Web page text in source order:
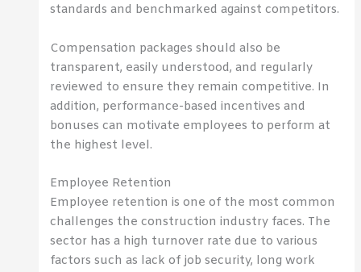
standards and benchmarked against competitors.
Compensation packages should also be
transparent, easily understood, and regularly
reviewed to ensure they remain competitive. In
addition, performance-based incentives and
bonuses can motivate employees to perform at
the highest level.
Employee Retention
Employee retention is one of the most common
challenges the construction industry faces. The
sector has a high turnover rate due to various
factors such as lack of job security, long work